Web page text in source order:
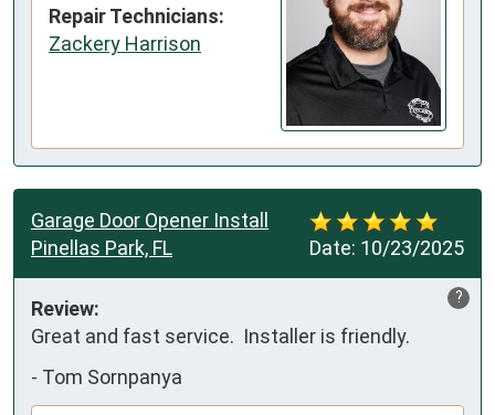
Repair Technicians:
Zackery Harrison
Date: 10/23/2025
Garage Door Opener Install
Pinellas Park, FL
?
Review:
Great and fast service.  Installer is friendly.
- Tom Sornpanya